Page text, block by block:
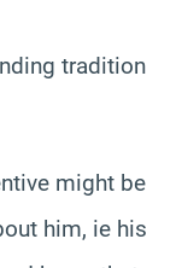
tradition
might be
him, ie his